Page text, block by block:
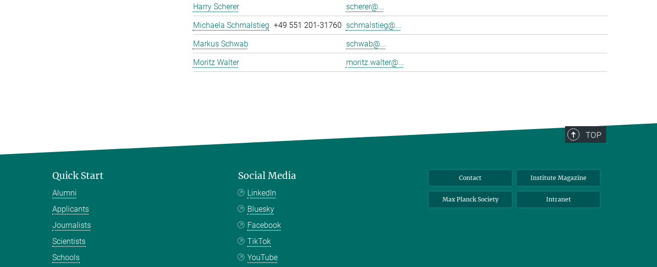
Harry Scherer
scherer@...
Michaela Schmalstieg +49 551 201-31760 schmalstieg@...
Markus Schwab
schwab@...
Moritz Walter
moritz.walter@...
TOP
Quick Start
Alumni
Applicants
Journalists
Scientists
Schools
Social Media
LinkedIn
Bluesky
Facebook
TikTok
YouTube
Contact Institute Magazine
Max Planck Society Intranet